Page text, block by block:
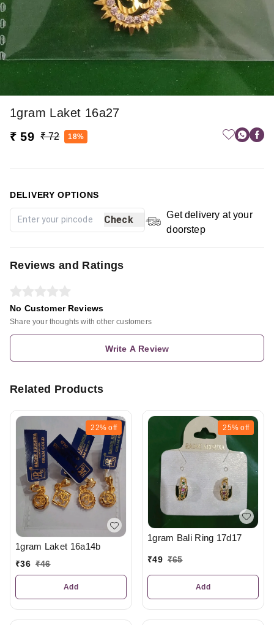
1gram Laket 16a27
₹ 59 ₹ 72 18%
DELIVERY OPTIONS
Check
Get delivery at your
doorstep
Reviews and Ratings
No Customer Reviews
Share your thoughts with other customers
Write A Review
Related Products
22% off
1gram Laket 16a14b
₹36 ₹46
Add
25% off
1gram Bali Ring 17d17
₹49 ₹65
Add